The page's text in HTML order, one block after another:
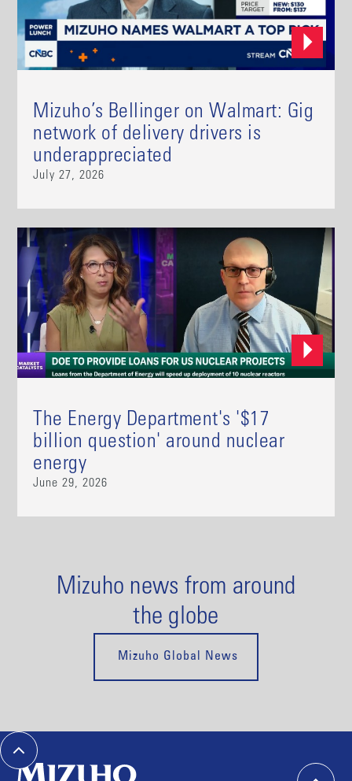
Mizuho’s Bellinger on Walmart: Gig
network of delivery drivers is
underappreciated
July 27, 2026
The Energy Department's '$17
billion question' around nuclear
energy
June 29, 2026
Mizuho news from around
the globe
Mizuho Global News